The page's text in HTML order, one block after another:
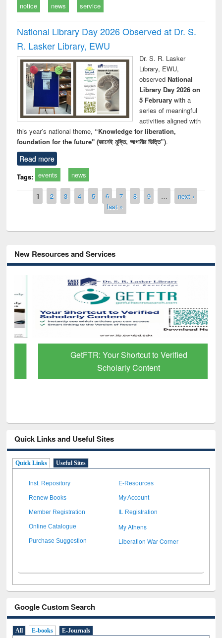
notice news service
National Library Day 2026 Observed at Dr. S.
R. Lasker Library, EWU
Dr. S. R. Lasker
Library, EWU,
observed National
Library Day 2026 on
5 Februarywith a
series of meaningful
activities aligned with
this year’s national theme, “Knowledge for liberation,
foundation for the future" (জ্ঞানেই মুক্তি, আগামীর ভিত্তি”).
Read more
Tags: events news
Pages
1 2 3 4 5 6 7 8 9 …
next ›
last »
New Resources and Services
GetFTR: Your Shortcut to Verified
Scholarly Content
Quick Links and Useful Sites
Quick Links Useful Sites
Inst. Repository E-Resources
Renew Books My Account
Member Registration IL Registration
Online Catalogue My Athens
Purchase Suggestion Liberation War Corner
Google Custom Search
All E-books E-Journals